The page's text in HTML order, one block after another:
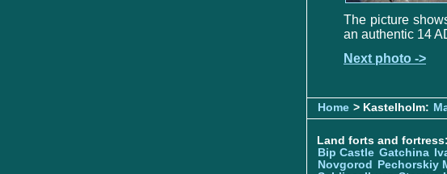
The picture
an authentic 14
Next photo ->
Home > Kastelholm:
Land forts and fortress:
Bip Castle Gatchina
Novgorod
Pechorskiy